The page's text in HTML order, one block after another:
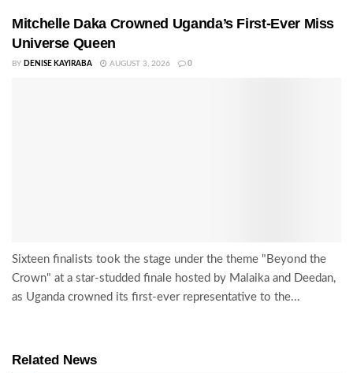
Mitchelle Daka Crowned Uganda’s First-Ever Miss
Universe Queen
BY DENISE KAYIRABA AUGUST 3, 2026 0
Sixteen finalists took the stage under the theme "Beyond the
Crown" at a star-studded finale hosted by Malaika and Deedan,
as Uganda crowned its first-ever representative to the...
Related News